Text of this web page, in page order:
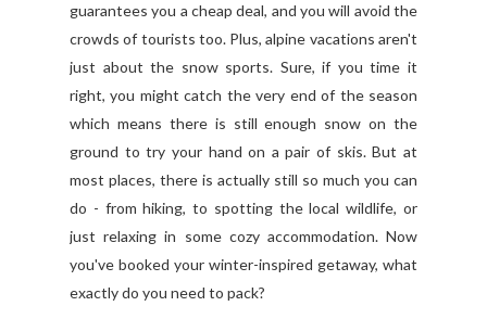
guarantees you a cheap deal, and you will avoid the
crowds of tourists too. Plus, alpine vacations aren't
just about the snow sports. Sure, if you time it
right, you might catch the very end of the season
which means there is still enough snow on the
ground to try your hand on a pair of skis. But at
most places, there is actually still so much you can
do - from hiking, to spotting the local wildlife, or
just relaxing in some cozy accommodation. Now
you've booked your winter-inspired getaway, what
exactly do you need to pack?